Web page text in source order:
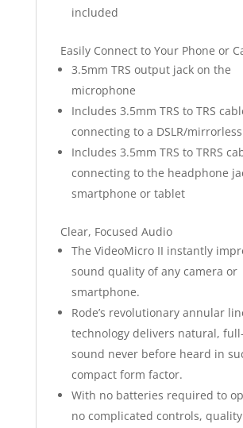
included
Easily Connect to Your Phone or
3.5mm TRS output jack on the
microphone
Includes 3.5mm TRS to TRS
connecting to a DSLR/
Includes 3.5mm TRS to TRRS
connecting to the headphone
smartphone or tablet
Clear, Focused Audio
The VideoMicro II instantly
sound quality of any camera or
smartphone.
Rode’s revolutionary annular
technology delivers natural,
sound never before heard in
compact form factor.
With no batteries required to
no complicated controls,